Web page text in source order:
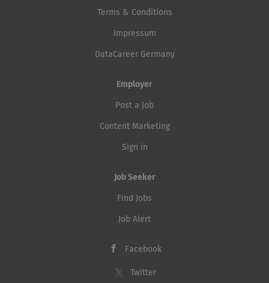
Terms & Conditions
Impressum
DataCareer Germany
Employer
Post a Job
Content Marketing
Sign in
Job Seeker
Find Jobs
Job Alert
Facebook
Twitter